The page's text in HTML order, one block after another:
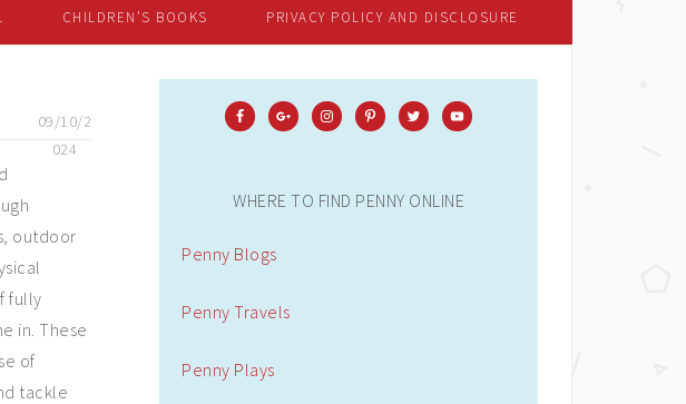
CHILDREN’S BOOKS PRIVACY POLICY AND DISCLOSURE
09/10/2
024
outdoor
fully
in. These
of
tackle
WHERE TO FIND PENNY ONLINE
Penny Blogs
Penny Travels
Penny Plays